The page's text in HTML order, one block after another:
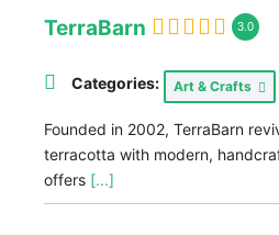
TerraBarn 3.0
Categories: Art & Crafts
Founded in 2002, TerraBarn
terracotta with modern,
offers [...]